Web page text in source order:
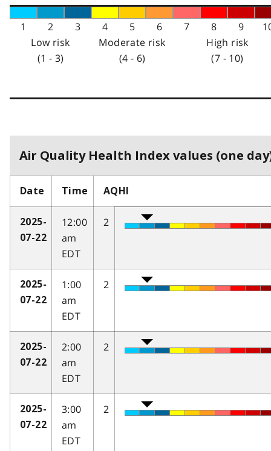
1 2 3 4 5 6 7 8 9
Low risk
(1 - 3)
Moderate risk
(4 - 6)
High risk
(7 - 10)
Air Quality Health Index values (one
Date Time AQHI
2025-
07-22
12:00
am
EDT
2
2025-
07-22
1:00
am
EDT
2
2025-
07-22
2:00
am
EDT
2
2025-
07-22
3:00
am
EDT
2